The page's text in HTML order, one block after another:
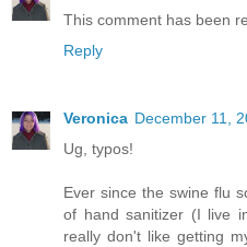
This comment has been
Reply
Veronica December 11,
Ug, typos!
Ever since the swine flu
of hand sanitizer (I live
really don't like getting